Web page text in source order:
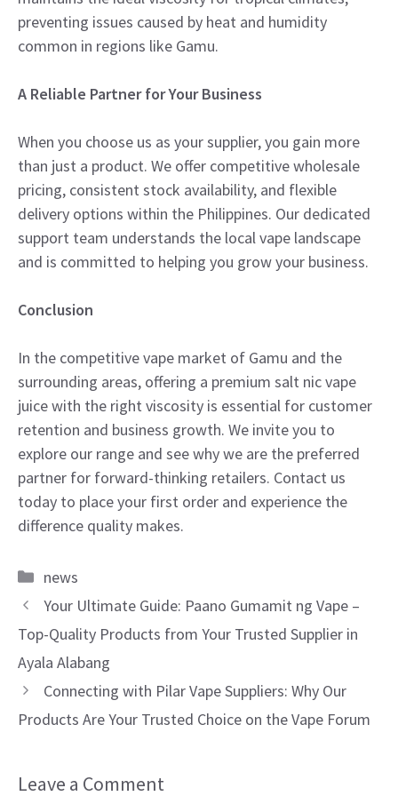
preventing issues caused by heat and humidity
common in regions like Gamu.
A Reliable Partner for Your Business
When you choose us as your supplier, you gain more
than just a product. We offer competitive wholesale
pricing, consistent stock availability, and flexible
delivery options within the Philippines. Our dedicated
support team understands the local vape landscape
and is committed to helping you grow your business.
Conclusion
In the competitive vape market of Gamu and the
surrounding areas, offering a premium salt nic vape
juice with the right viscosity is essential for customer
retention and business growth. We invite you to
explore our range and see why we are the preferred
partner for forward-thinking retailers. Contact us
today to place your first order and experience the
difference quality makes.
Categories
news
Your Ultimate Guide: Paano Gumamit ng Vape –
Top-Quality Products from Your Trusted Supplier in
Ayala Alabang
Connecting with Pilar Vape Suppliers: Why Our
Products Are Your Trusted Choice on the Vape Forum
Leave a Comment